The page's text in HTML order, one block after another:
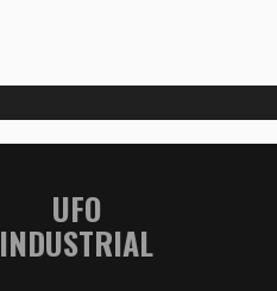
UFO
INDUSTRIAL